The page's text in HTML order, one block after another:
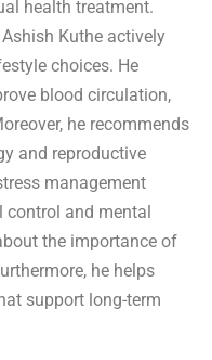
health treatment.
Kuthe actively
choices. He
blood circulation,
he recommends
and reproductive
management
control and mental
the importance of
he helps
support long-term